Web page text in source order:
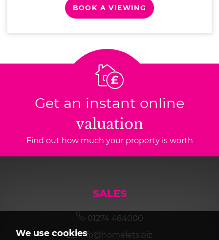
We use cookies
BOOK A VIEWING
Get an instant online
valuation
Find out how much your property is worth
SALES
01274 484000
info@homelets.biz